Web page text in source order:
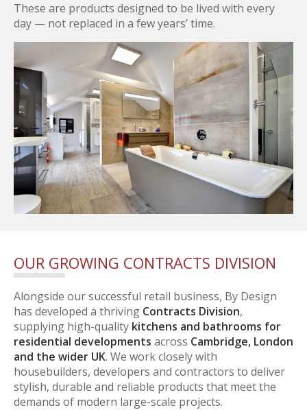
These are products designed to be lived with every
day — not replaced in a few years’ time.
OUR GROWING CONTRACTS DIVISION
Alongside our successful retail business, By Design
has developed a thriving Contracts Division,
supplying high-quality kitchens and bathrooms for
residential developments across Cambridge, London
and the wider UK. We work closely with
housebuilders, developers and contractors to deliver
stylish, durable and reliable products that meet the
demands of modern large-scale projects.